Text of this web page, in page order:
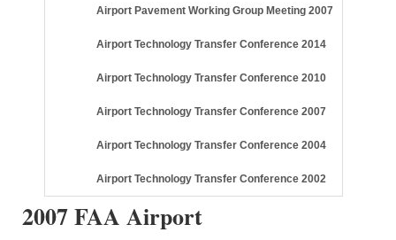
Airport Pavement Working Group Meeting 2007
Airport Technology Transfer Conference 2014
Airport Technology Transfer Conference 2010
Airport Technology Transfer Conference 2007
Airport Technology Transfer Conference 2004
Airport Technology Transfer Conference 2002
2007 FAA Airport